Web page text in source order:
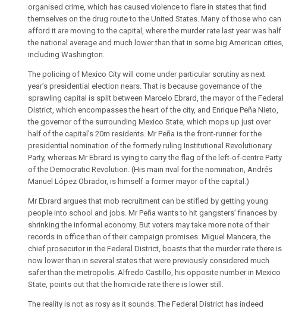
organised crime, which has caused violence to flare in states that find
themselves on the drug route to the United States. Many of those who can
afford it are moving to the capital, where the murder rate last year was half
the national average and much lower than that in some big American cities,
including Washington.
The policing of Mexico City will come under particular scrutiny as next
year’s presidential election nears. That is because governance of the
sprawling capital is split between Marcelo Ebrard, the mayor of the Federal
District, which encompasses the heart of the city, and Enrique Peña Nieto,
the governor of the surrounding Mexico State, which mops up just over
half of the capital’s 20m residents. Mr Peña is the front-runner for the
presidential nomination of the formerly ruling Institutional Revolutionary
Party, whereas Mr Ebrard is vying to carry the flag of the left-of-centre Party
of the Democratic Revolution. (His main rival for the nomination, Andrés
Manuel López Obrador, is himself a former mayor of the capital.)
Mr Ebrard argues that mob recruitment can be stifled by getting young
people into school and jobs. Mr Peña wants to hit gangsters’ finances by
shrinking the informal economy. But voters may take more note of their
records in office than of their campaign promises. Miguel Mancera, the
chief prosecutor in the Federal District, boasts that the murder rate there is
now lower than in several states that were previously considered much
safer than the metropolis. Alfredo Castillo, his opposite number in Mexico
State, points out that the homicide rate there is lower still.
The reality is not as rosy as it sounds. The Federal District has indeed